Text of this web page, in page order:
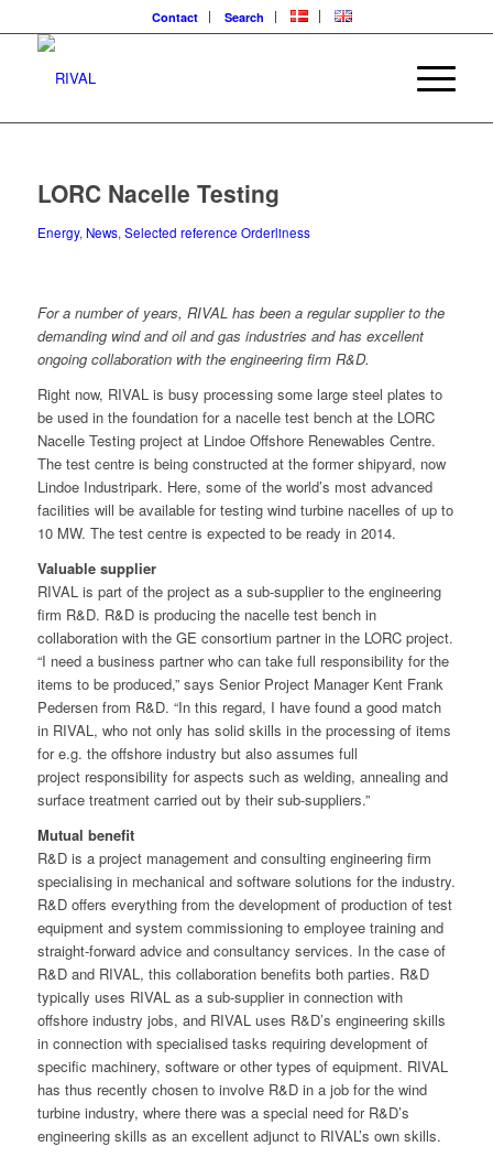
Contact Search
LORC Nacelle Testing
Energy, News, Selected reference Orderliness
For a number of years, RIVAL has been a regular supplier to the
demanding wind and oil and gas industries and has excellent
ongoing collaboration with the engineering firm R&D.
Right now, RIVAL is busy processing some large steel plates to
be used in the foundation for a nacelle test bench at the LORC
Nacelle Testing project at Lindoe Offshore Renewables Centre.
The test centre is being constructed at the former shipyard, now
Lindoe Industripark. Here, some of the world’s most advanced
facilities will be available for testing wind turbine nacelles of up to
10 MW. The test centre is expected to be ready in 2014.
Valuable supplier
RIVAL is part of the project as a sub-supplier to the engineering
firm R&D. R&D is producing the nacelle test bench in
collaboration with the GE consortium partner in the LORC project.
“I need a business partner who can take full responsibility for the
items to be produced,” says Senior Project Manager Kent Frank
Pedersen from R&D. “In this regard, I have found a good match
in RIVAL, who not only has solid skills in the processing of items
for e.g. the offshore industry but also assumes full
project responsibility for aspects such as welding, annealing and
surface treatment carried out by their sub-suppliers.”
Mutual benefit
R&D is a project management and consulting engineering firm
specialising in mechanical and software solutions for the industry.
R&D offers everything from the development of production of test
equipment and system commissioning to employee training and
straight-forward advice and consultancy services. In the case of
R&D and RIVAL, this collaboration benefits both parties. R&D
typically uses RIVAL as a sub-supplier in connection with
offshore industry jobs, and RIVAL uses R&D’s engineering skills
in connection with specialised tasks requiring development of
specific machinery, software or other types of equipment. RIVAL
has thus recently chosen to involve R&D in a job for the wind
turbine industry, where there was a special need for R&D’s
engineering skills as an excellent adjunct to RIVAL’s own skills.